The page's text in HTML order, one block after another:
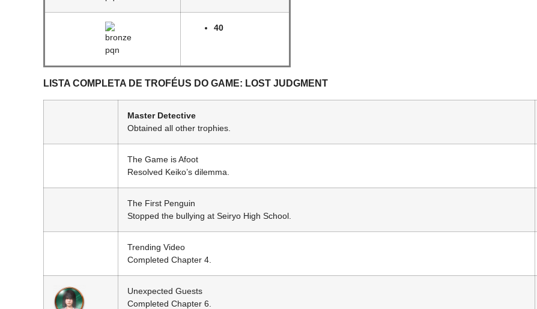
40
LISTA COMPLETA DE TROFÉUS DO GAME: LOST JUDGMENT
Master Detective
Obtained all other trophies.
The Game is Afoot
Resolved Keiko’s dilemma.
The First Penguin
Stopped the bullying at Seiryo High School.
Trending Video
Completed Chapter 4.
Unexpected Guests
Completed Chapter 6.